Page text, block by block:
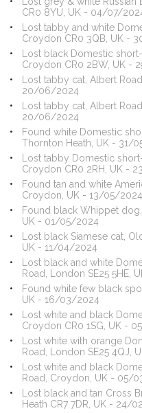
CR0 8YU, UK - 04/07/
Lost tabby and white
Croydon CR0 3QB, UK -
Lost black Domestic
Croydon CR0 2BW, UK -
Lost tabby cat, Albert
20/06/2024
Lost tabby cat, Albert
20/06/2024
Found white Domestic
Thornton Heath, UK - 31/
Lost tabby Domestic
Croydon CR0 2RH, UK -
Found tan and white
Croydon, UK - 13/05/2024
Found black Whippet
UK - 01/05/2024
Lost black Siamese cat,
UK - 11/04/2024
Lost black and white
Road, London SE25 5HE,
Found white few black
UK - 16/03/2024
Lost white and black
Croydon CR0 1SG, UK -
Lost white with orange
Road, London SE25 4QJ,
Lost white and black
Road, Croydon, UK - 05/
Lost black and tan Cross
Heath CR7 7DR, UK - 24/